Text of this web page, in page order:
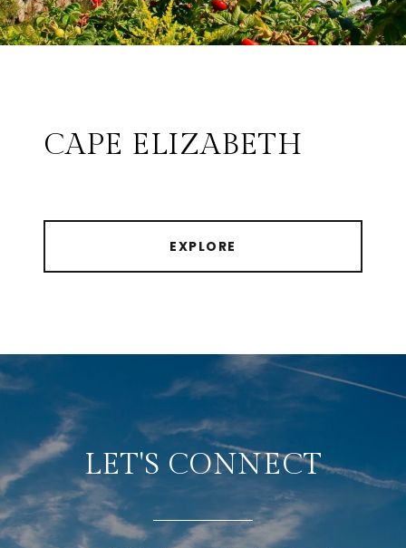
CAPE ELIZABETH
EXPLORE
LET'S CONNECT